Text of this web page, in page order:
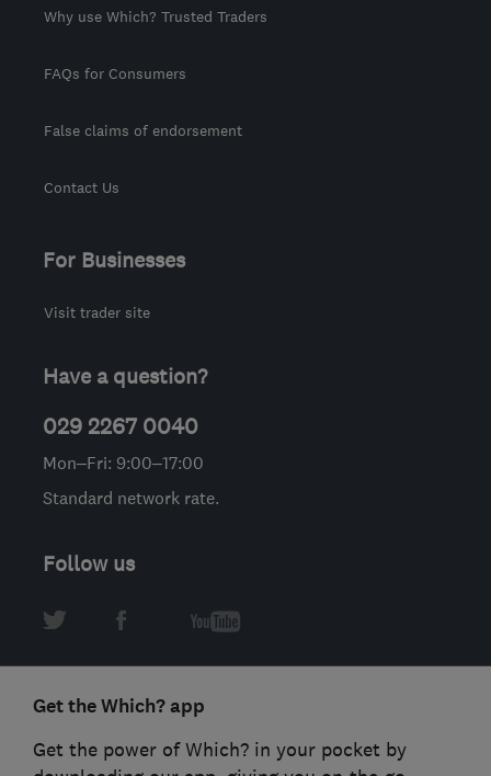
Why use Which? Trusted Traders
FAQs for Consumers
False claims of endorsement
Contact Us
For Businesses
Visit trader site
Have a question?
029 2267 0040
Mon–Fri: 9:00–17:00
Standard network rate.
Follow us
Get the Which? app
Get the power of Which? in your pocket by